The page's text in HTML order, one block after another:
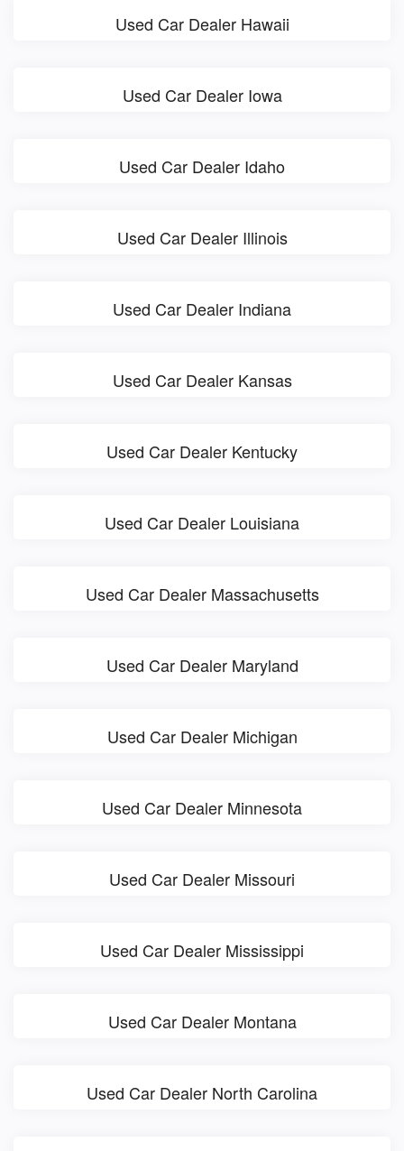
Used Car Dealer Hawaii
Used Car Dealer Iowa
Used Car Dealer Idaho
Used Car Dealer Illinois
Used Car Dealer Indiana
Used Car Dealer Kansas
Used Car Dealer Kentucky
Used Car Dealer Louisiana
Used Car Dealer Massachusetts
Used Car Dealer Maryland
Used Car Dealer Michigan
Used Car Dealer Minnesota
Used Car Dealer Missouri
Used Car Dealer Mississippi
Used Car Dealer Montana
Used Car Dealer North Carolina